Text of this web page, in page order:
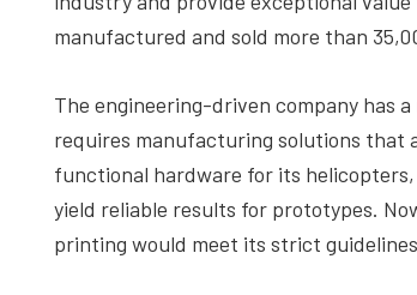
experts
and
manufactured and sold more than
The engineering-driven company has
requires manufacturing solutions that
functional hardware for its
yield reliable results for prototypes.
printing would meet its strict